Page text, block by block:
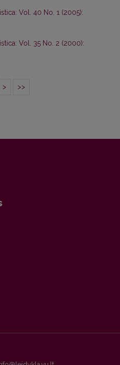
Vol. 40 No. 1 (2005):
Vol. 35 No. 2 (2000):
> >>